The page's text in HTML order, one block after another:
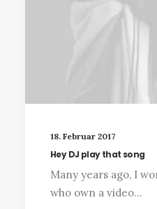
18. Februar 2017
Hey DJ play that song
Many years ago, I
who own a video…